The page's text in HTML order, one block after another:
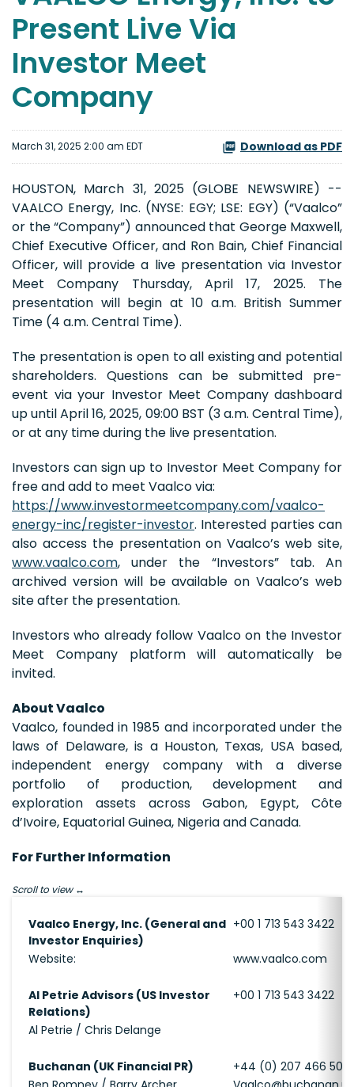
Present Live Via
Investor Meet
Company
March 31, 2025 2:00 am EDT Download as PDF
HOUSTON, March 31, 2025 (GLOBE NEWSWIRE) --
VAALCO Energy, Inc. (NYSE: EGY; LSE: EGY) (“Vaalco”
or the “Company”) announced that George Maxwell,
Chief Executive Officer, and Ron Bain, Chief Financial
Officer, will provide a live presentation via Investor
Meet Company Thursday, April 17, 2025. The
presentation will begin at 10 a.m. British Summer
Time (4 a.m. Central Time).
The presentation is open to all existing and potential
shareholders. Questions can be submitted pre-
event via your Investor Meet Company dashboard
up until April 16, 2025, 09:00 BST (3 a.m. Central Time),
or at any time during the live presentation.
Investors can sign up to Investor Meet Company for
free and add to meet Vaalco via:
https://www.investormeetcompany.com/vaalco-
energy-inc/register-investor. Interested parties can
also access the presentation on Vaalco’s web site,
www.vaalco.com, under the “Investors” tab. An
archived version will be available on Vaalco’s web
site after the presentation.
Investors who already follow Vaalco on the Investor
Meet Company platform will automatically be
invited.
About Vaalco
Vaalco, founded in 1985 and incorporated under the
laws of Delaware, is a Houston, Texas, USA based,
independent energy company with a diverse
portfolio of production, development and
exploration assets across Gabon, Egypt, Côte
d’Ivoire, Equatorial Guinea, Nigeria and Canada.
For Further Information
Scroll to view
Vaalco Energy, Inc. (General and
Investor Enquiries)
+00 1 713 543 3422
Website: www.vaalco.com
Al Petrie Advisors (US Investor
Relations)
+00 1 713 543 3422
Al Petrie / Chris Delange
Buchanan (UK Financial PR)
+44 (0) 207 466